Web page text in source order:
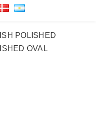
POLISHED
OVAL